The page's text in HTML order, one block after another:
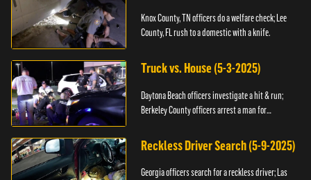
Knox County, TN officers do a welfare check; Lee
County, FL rush to a domestic with a knife.
Truck vs. House (5-3-2025)
Daytona Beach officers investigate a hit & run;
Berkeley County officers arrest a man for
Reckless Driver Search (5-9-2025)
Georgia officers search for a reckless driver; Las